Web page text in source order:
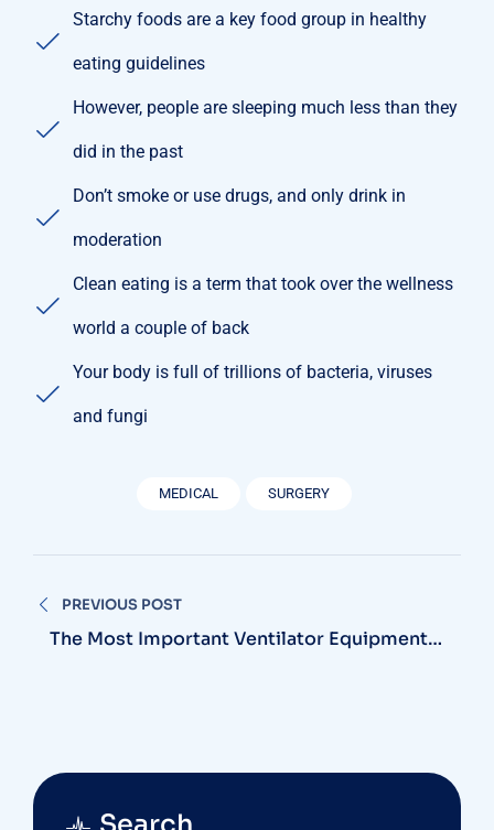
Starchy foods are a key food group in healthy
eating guidelines
However, people are sleeping much less than they
did in the past
Don’t smoke or use drugs, and only drink in
moderation
Clean eating is a term that took over the wellness
world a couple of back
Your body is full of trillions of bacteria, viruses
and fungi
MEDICAL SURGERY
wpisu
PREVIOUS POST
The Most Important Ventilator Equipment